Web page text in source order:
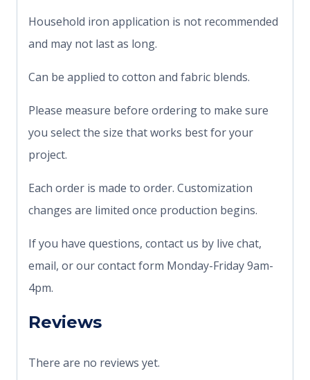
Household iron application is not recommended
and may not last as long.
Can be applied to cotton and fabric blends.
Please measure before ordering to make sure
you select the size that works best for your
project.
Each order is made to order. Customization
changes are limited once production begins.
If you have questions, contact us by live chat,
email, or our contact form Monday-Friday 9am-
4pm.
Reviews
There are no reviews yet.